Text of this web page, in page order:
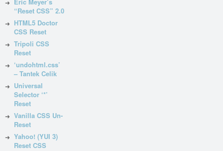
Eric Meyer’s
“Reset CSS” 2.0
HTML5 Doctor
CSS Reset
Tripoli CSS
Reset
‘undohtml.css’
– Tantek Celik
Universal
Selector ‘*’
Reset
Vanilla CSS Un-
Reset
Yahoo! (YUI 3)
Reset CSS